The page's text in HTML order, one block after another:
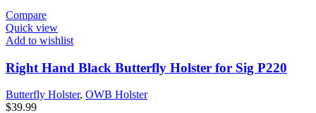
Compare
Quick view
Add to wishlist
Right Hand Black Butterfly Holster for Sig P220
Butterfly Holster, OWB Holster
$39.99